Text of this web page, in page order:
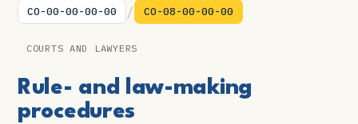
CO-00-00-00-00 / CO-08-00-00-00
COURTS AND LAWYERS
Rule- and law-making
procedures